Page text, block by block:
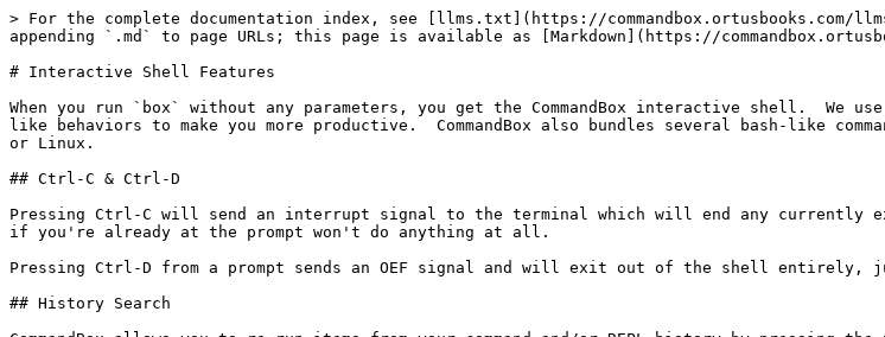
> For the complete documentation index, see [llms.txt](https://commandbox.ortusbooks.com/
appending `.md` to page URLs; this page is available as [Markdown](https://
# Interactive Shell Features
When you run `box` without any parameters, you get the CommandBox interactive shell.
like behaviors to make you more productive.  CommandBox also bundles several bash-like
or Linux.
## Ctrl-C & Ctrl-D
Pressing Ctrl-C will send an interrupt signal to the terminal which will end any currently
if you're already at the prompt won't do anything at all.
Pressing Ctrl-D from a prompt sends an OEF signal and will exit out of the shell entirely,
## History Search